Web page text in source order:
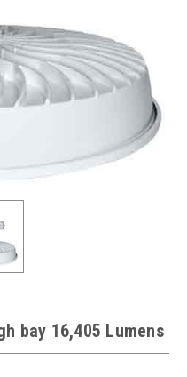
bay 16,405 Lumens